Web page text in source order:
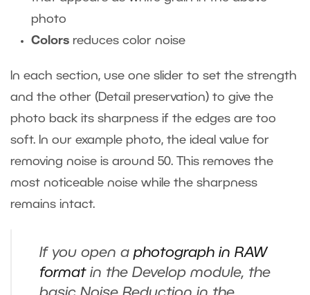
photo
Colors reduces color noise
In each section, use one slider to set the strength
and the other (Detail preservation) to give the
photo back its sharpness if the edges are too
soft. In our example photo, the ideal value for
removing noise is around 50. This removes the
most noticeable noise while the sharpness
remains intact.
If you open a photograph in RAW
formatin the Develop module, the